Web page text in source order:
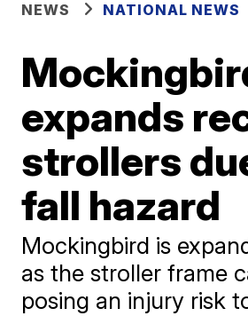
NEWS NATIONAL NEWS
expands
strollers
fall hazard
Mockingbird is
as the stroller frame
posing an injury risk